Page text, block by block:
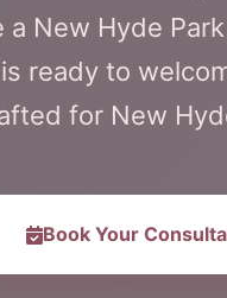
a New Hyde
ready to
for New
Book Your